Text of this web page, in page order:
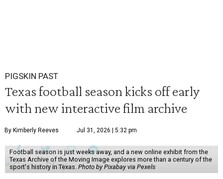
PIGSKIN PAST
Texas football season kicks off early
with new interactive film archive
By Kimberly Reeves Jul 31, 2026 | 5:32 pm
Football season is just weeks away, and a new online exhibit from the
Texas Archive of the Moving Image explores more than a century of the
sport's history in Texas. Photo by Pixabay via Pexels